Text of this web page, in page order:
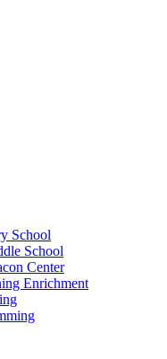
School
School
Center
Enrichment